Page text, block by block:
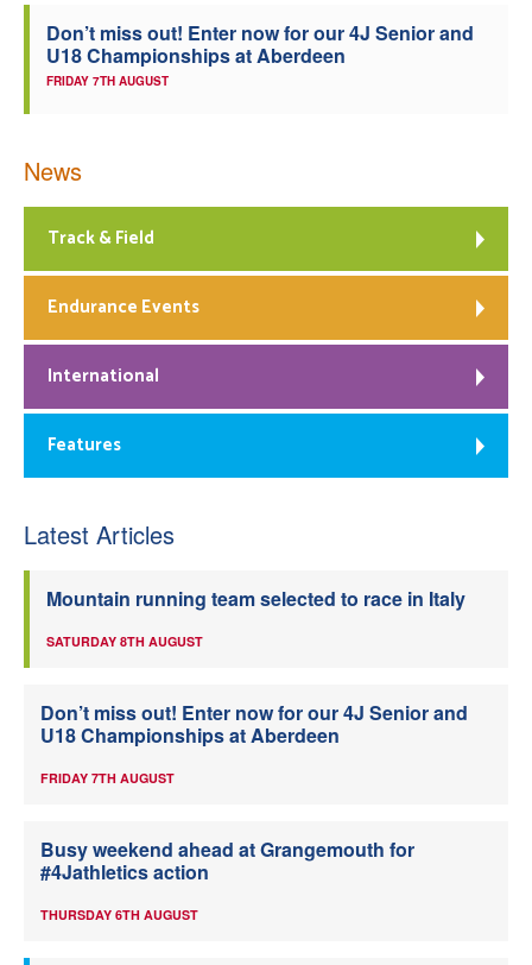
Don’t miss out! Enter now for our 4J Senior and
U18 Championships at Aberdeen
FRIDAY 7TH AUGUST
News
Track & Field
Endurance Events
International
Features
Latest Articles
Mountain running team selected to race in Italy
SATURDAY 8TH AUGUST
Don’t miss out! Enter now for our 4J Senior and
U18 Championships at Aberdeen
FRIDAY 7TH AUGUST
Busy weekend ahead at Grangemouth for
#4Jathletics action
THURSDAY 6TH AUGUST